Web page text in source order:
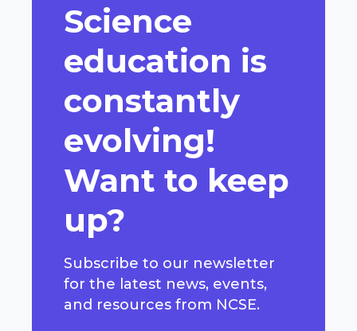
Science
education is
constantly
evolving!
Want to keep
up?
Subscribe to our newsletter
for the latest news, events,
and resources from NCSE.